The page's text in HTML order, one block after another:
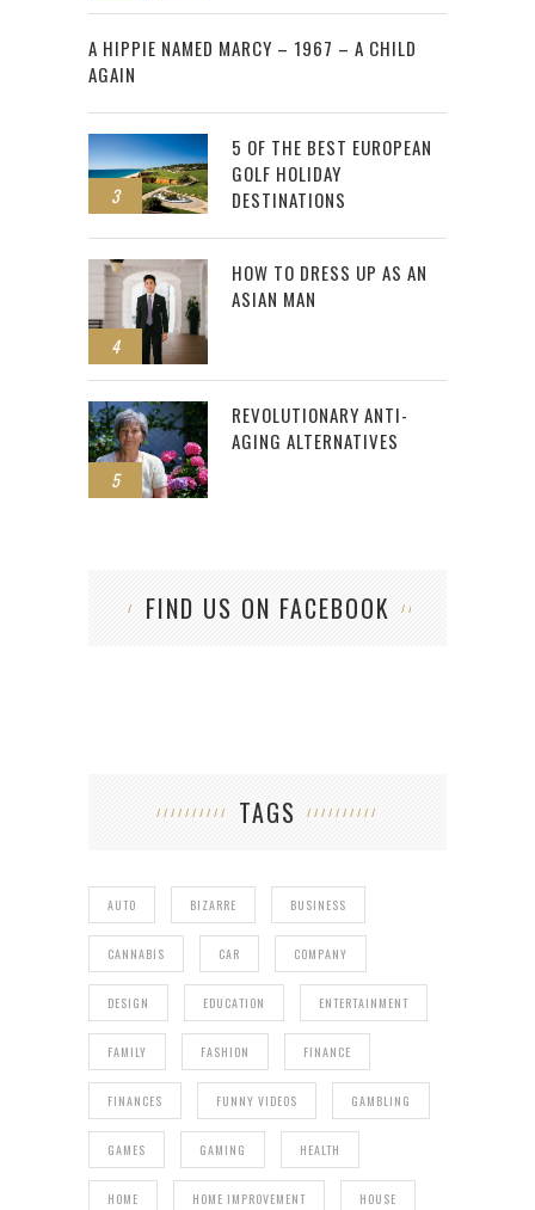
2
A HIPPIE NAMED MARCY – 1967 – A CHILD
AGAIN
3
5 OF THE BEST EUROPEAN
GOLF HOLIDAY
DESTINATIONS
4
HOW TO DRESS UP AS AN
ASIAN MAN
5
REVOLUTIONARY ANTI-
AGING ALTERNATIVES
FIND US ON FACEBOOK
TAGS
AUTO BIZARRE BUSINESS
CANNABIS CAR COMPANY
DESIGN EDUCATION ENTERTAINMENT
FAMILY FASHION FINANCE
FINANCES FUNNY VIDEOS GAMBLING
GAMES GAMING HEALTH
HOME HOME IMPROVEMENT HOUSE